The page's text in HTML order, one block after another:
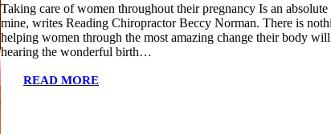
Taking care of women throughout their pregnancy Is an absolute
mine, writes Reading Chiropractor Beccy Norman. There is
helping women through the most amazing change their body
hearing the wonderful birth…
READ MORE